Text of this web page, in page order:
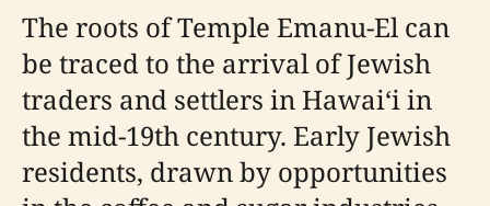
The roots of Temple Emanu-El can
be traced to the arrival of Jewish
traders and settlers in Hawaiʻi in
the mid-19th century. Early Jewish
residents, drawn by opportunities